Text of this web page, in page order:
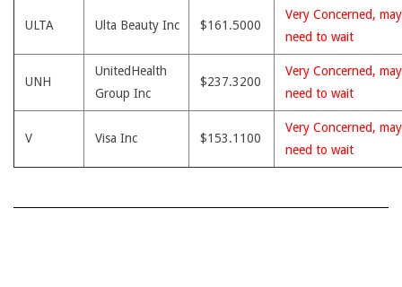
ULTA Ulta Beauty Inc $161.5000
Very Concerned, may
need to wait
UNH
UnitedHealth
Group Inc
$237.3200
Very Concerned, may
need to wait
V Visa Inc $153.1100
Very Concerned, may
need to wait